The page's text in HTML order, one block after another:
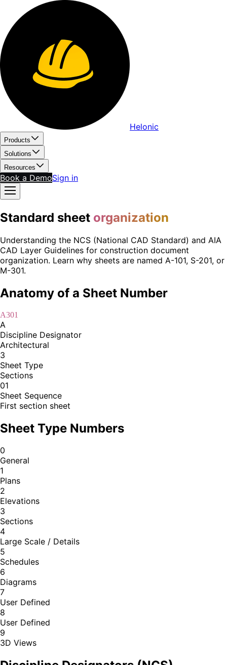
Helonic
Products
Solutions
Resources
Book a DemoSign in
Standard sheet organization
Understanding the NCS (National CAD Standard) and AIA
CAD Layer Guidelines for construction document
organization. Learn why sheets are named A-101, S-201, or
M-301.
Anatomy of a Sheet Number
A301
A
Discipline Designator
Architectural
3
Sheet Type
Sections
01
Sheet Sequence
First section sheet
Sheet Type Numbers
0
General
1
Plans
2
Elevations
3
Sections
4
Large Scale / Details
5
Schedules
6
Diagrams
7
User Defined
8
User Defined
9
3D Views